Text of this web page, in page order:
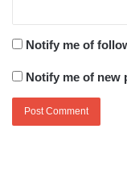
Notify me of
Notify me of new